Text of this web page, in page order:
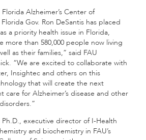
Alzheimer’s Center of
Gov. Ron DeSantis has placed
a priority health issue in Florida,
more than 580,000 people now living
as their families,” said FAU
“We are excited to collaborate with
Insightec and others on this
that will create the next
care for Alzheimer’s disease and other
Ph.D., executive director of I-Health
and biochemistry in FAU’s